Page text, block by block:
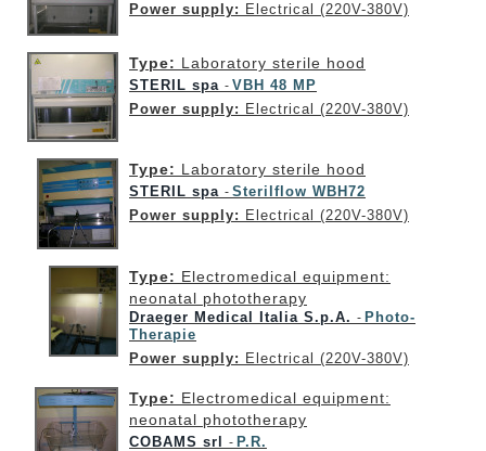
Power supply: Electrical (220V-380V)
Type: Laboratory sterile hood
STERIL spa - VBH 48 MP
Power supply: Electrical (220V-380V)
Type: Laboratory sterile hood
STERIL spa - Sterilflow WBH72
Power supply: Electrical (220V-380V)
Type: Electromedical equipment:
neonatal phototherapy
Draeger Medical Italia S.p.A. - Photo-
Therapie
Power supply: Electrical (220V-380V)
Type: Electromedical equipment:
neonatal phototherapy
COBAMS srl - P.R.